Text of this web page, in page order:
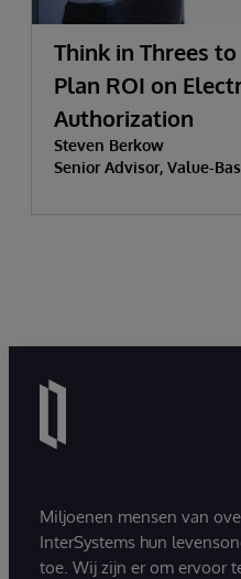
Think in Threes
Plan ROI on
Authorization
Steven Berkow
Senior Advisor, Value-
Miljoenen mensen van
InterSystems hun
toe. Wij zijn er om ervoor